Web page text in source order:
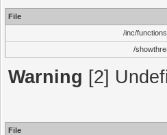
File
/inc/
/
Warning [2]
File